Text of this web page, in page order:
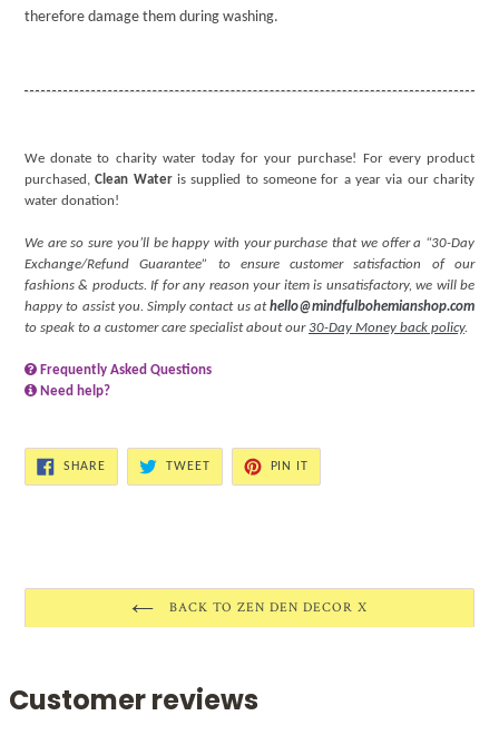
therefore damage them during washing.
We donate to charity water today for your purchase! For every product
purchased,Clean Wateris supplied to someone for a year via our charity
water donation!
We are so sure you’ll be happy with your purchase that we offer a “30-Day
Exchange/Refund Guarantee” to ensure customer satisfaction of our
fashions & products. If for any reason your item is unsatisfactory, we will be
happy to assist you. Simply contact us athello@mindfulbohemianshop.com
to speak to a customer care specialist about our30-Day Money back policy.
Frequently Asked Questions
Need help?
SHARESHARE
FACEBOOK
TWEETTWEET
TWITTER
PIN IT
PINTEREST
BACK TO ZEN DEN DECOR X
Customer reviews